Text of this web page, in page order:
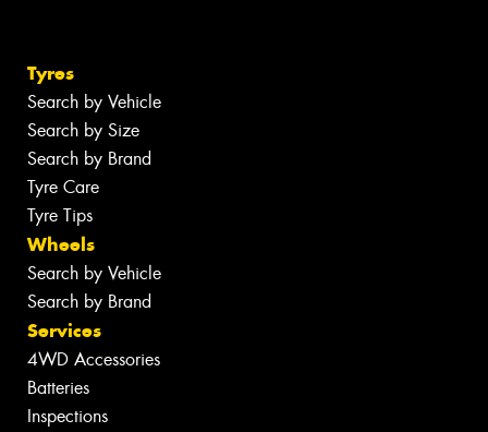
Tyres
Search by Vehicle
Search by Size
Search by Brand
Tyre Care
Tyre Tips
Wheels
Search by Vehicle
Search by Brand
Services
4WD Accessories
Batteries
Inspections